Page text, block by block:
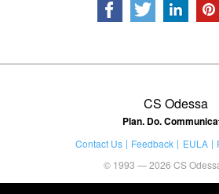
CS Odessa
Plan. Do.
Contact Us Feedback EULA
© 1993 — 2026 CS